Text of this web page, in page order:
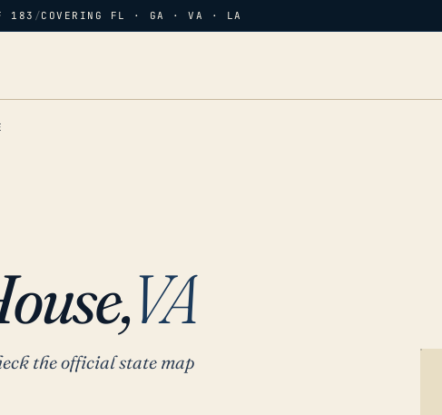
183 /COVERING FL · GA · VA · LA
VA
the official state map